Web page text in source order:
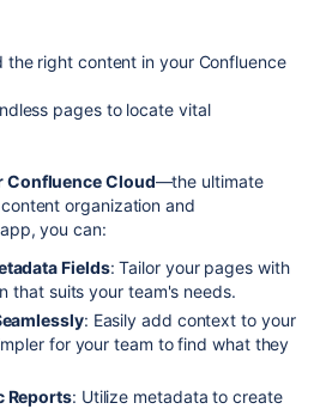
right content in your Confluence
pages to locate vital
Confluence Cloud—the ultimate
organization and
you can:
Fields: Tailor your pages with
that suits your team's needs.
: Easily add context to your
for your team to find what they
Reports: Utilize metadata to create